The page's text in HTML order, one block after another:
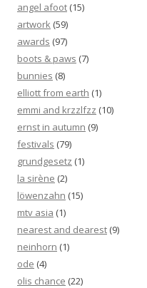
angel afoot (15)
artwork (59)
awards (97)
boots & paws (7)
bunnies (8)
elliott from earth (1)
emmi and krzzlfzz (10)
ernst in autumn (9)
festivals (79)
grundgesetz (1)
la sirène (2)
löwenzahn (15)
mtv asia (1)
nearest and dearest (9)
neinhorn (1)
ode (4)
olis chance (22)